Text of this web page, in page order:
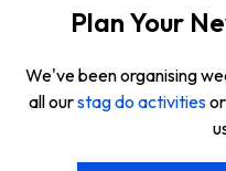
Plan Your
We've been organising
all ourstag do activitiesor